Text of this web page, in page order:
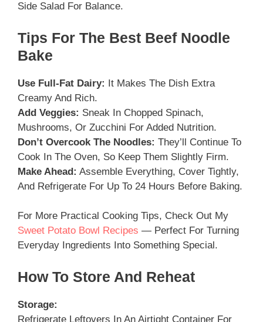
Side Salad For Balance.
Tips For The Best Beef Noodle
Bake
Use Full-Fat Dairy: It Makes The Dish Extra
Creamy And Rich.
Add Veggies: Sneak In Chopped Spinach,
Mushrooms, Or Zucchini For Added Nutrition.
Don’t Overcook The Noodles: They’ll Continue To
Cook In The Oven, So Keep Them Slightly Firm.
Make Ahead: Assemble Everything, Cover Tightly,
And Refrigerate For Up To 24 Hours Before Baking.
For More Practical Cooking Tips, Check Out My
Sweet Potato Bowl Recipes — Perfect For Turning
Everyday Ingredients Into Something Special.
How To Store And Reheat
Storage:
Refrigerate Leftovers In An Airtight Container For